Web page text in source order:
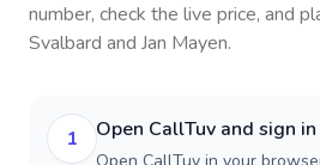
number, check the live price, and
Svalbard and Jan Mayen.
1 Open CallTuv and sign in